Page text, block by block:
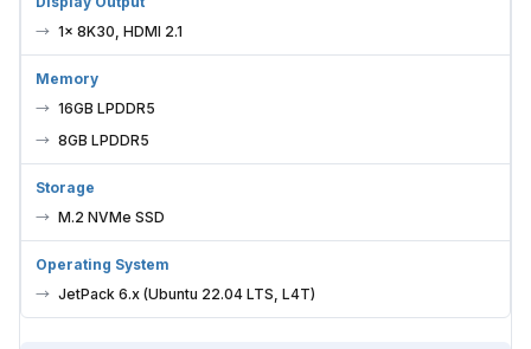
1× 8K30, HDMI 2.1
Memory
16GB LPDDR5
8GB LPDDR5
Storage
M.2 NVMe SSD
Operating System
JetPack 6.x (Ubuntu 22.04 LTS, L4T)